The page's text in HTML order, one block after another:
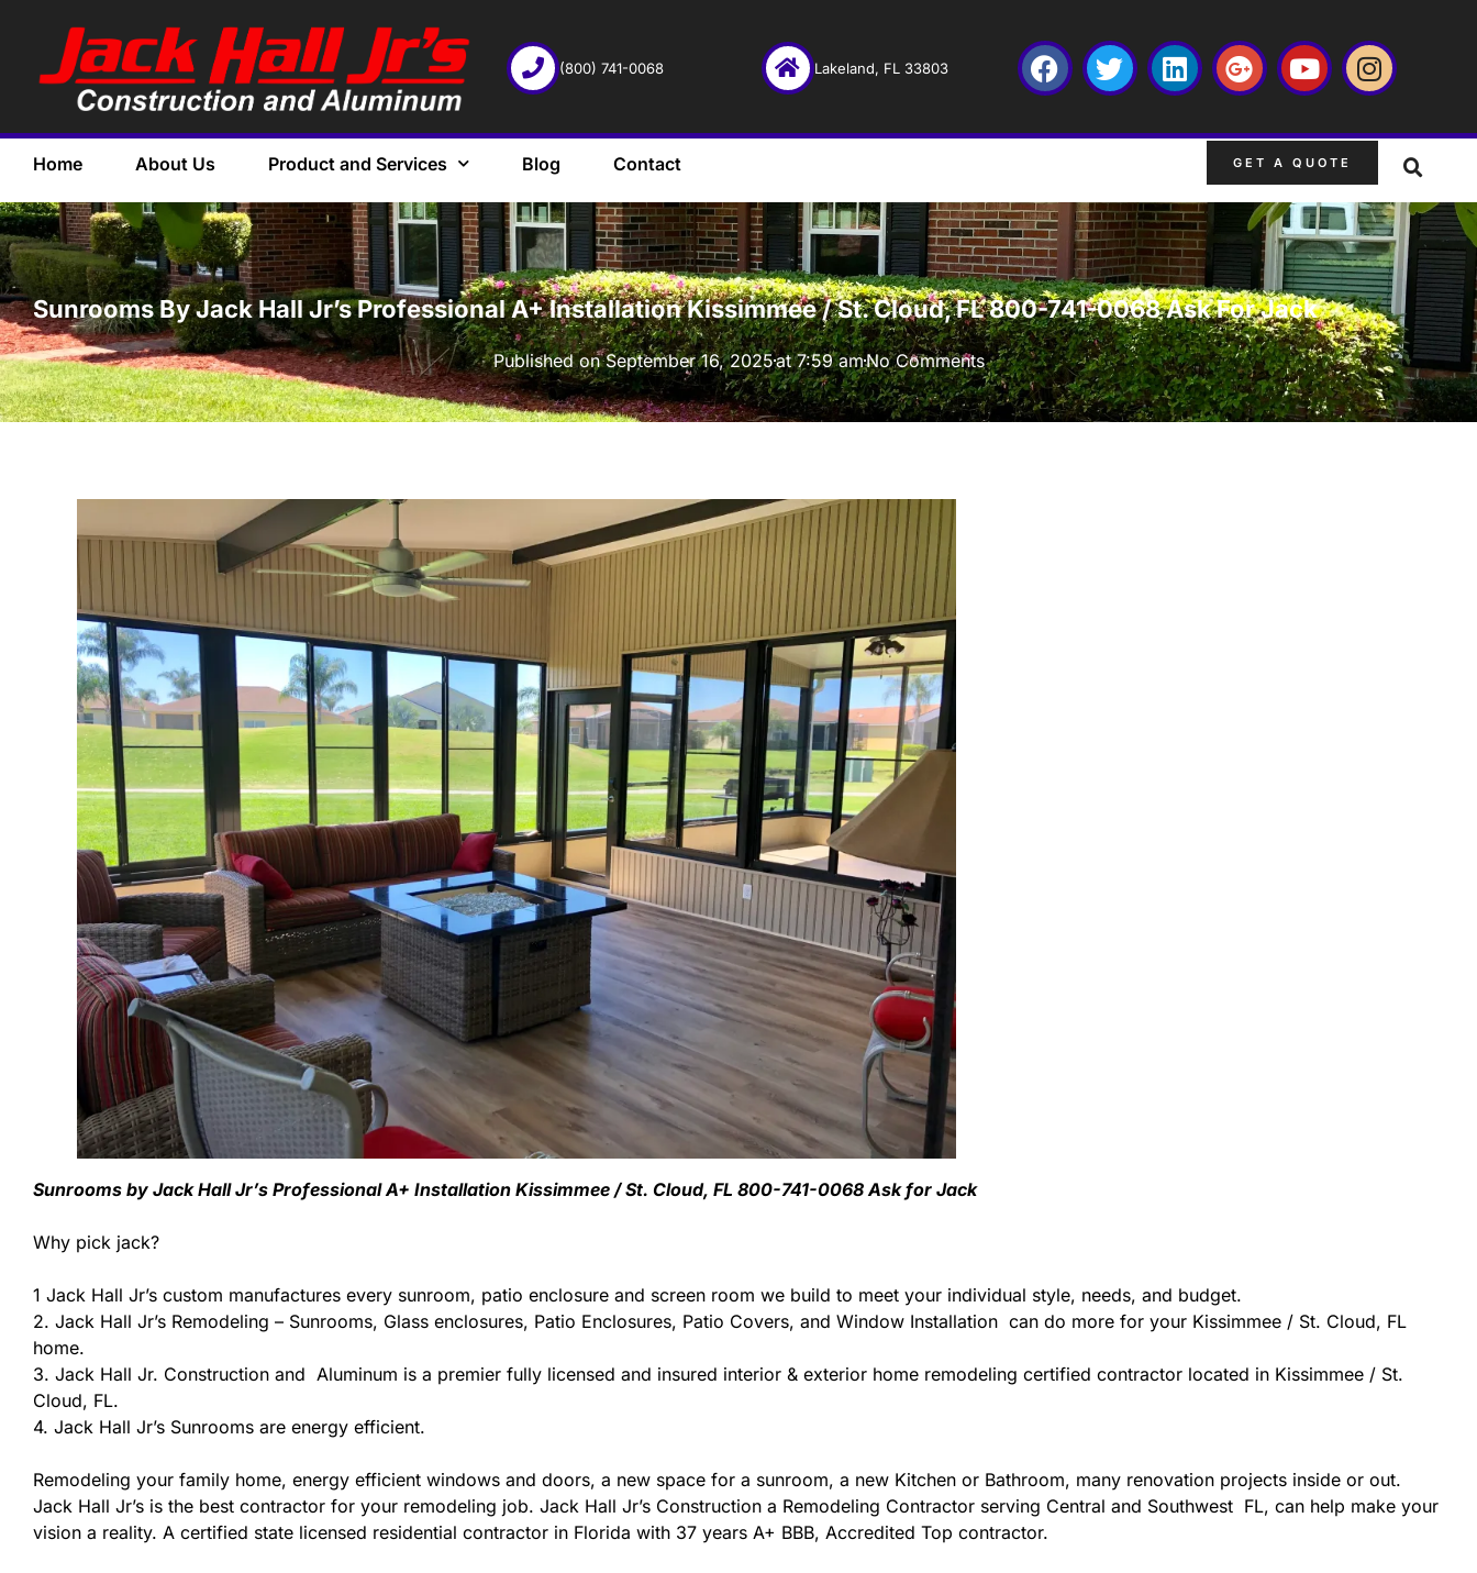
(800) 741-0068 Lakeland, FL 33803
Home About Us Product and Services Blog Contact GET A QUOTE
·
Sunrooms By Jack Hall Jr’s Professional A+ Installation Kissimmee / St. Cloud, FL 800-741-0068 Ask For Jack
Published onSeptember 16, 2025at 7:59 amNo Comments
Sunrooms by Jack Hall Jr’s Professional A+ Installation Kissimmee / St. Cloud, FL 800-741-0068 Ask for Jack
Why pick jack?
1 Jack Hall Jr’s custom manufactures every sunroom, patio enclosure and screen room we build to meet your individual style, needs, and budget.
2. Jack Hall Jr’s Remodeling – Sunrooms, Glass enclosures, Patio Enclosures, Patio Covers, and Window Installation can do more for your Kissimmee / St. Cloud, FL
home.
3. Jack Hall Jr. Construction and Aluminum is a premier fully licensed and insured interior & exterior home remodeling certified contractor located in Kissimmee / St.
Cloud, FL.
4. Jack Hall Jr’s Sunrooms are energy efficient.
Remodeling your family home, energy efficient windows and doors, a new space for a sunroom, a new Kitchen or Bathroom, many renovation projects inside or out.
Jack Hall Jr’s is the best contractor for your remodeling job. Jack Hall Jr’s Construction a Remodeling Contractor serving Central and Southwest FL, can help make your
vision a reality. A certified state licensed residential contractor in Florida with 37 years A+ BBB, Accredited Top contractor.